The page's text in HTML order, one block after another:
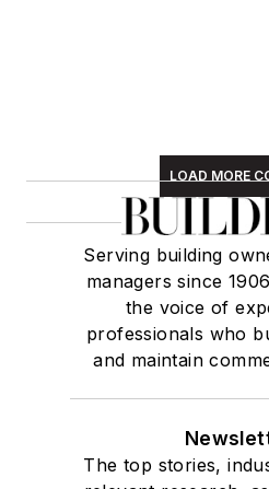
LOAD MORE
Serving building
managers since
the voice of
professionals who
and maintain
The top stories,